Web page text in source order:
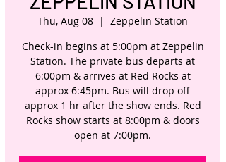
Thu, Aug 08
  |
Zeppelin Station
Check-in begins at 5:00pm at Zeppelin
Station. The private bus departs at
6:00pm & arrives at Red Rocks at
approx 6:45pm. Bus will drop off
approx 1 hr after the show ends. Red
Rocks show starts at 8:00pm & doors
open at 7:00pm.